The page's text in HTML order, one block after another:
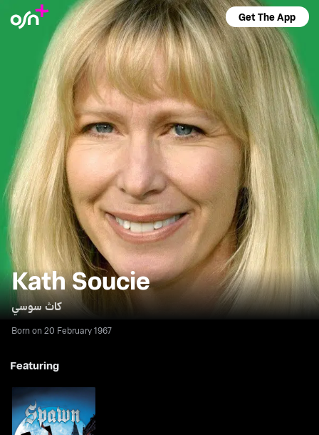
Get The App
Kath Soucie
كاث سوسي
Born on 20 February 1967
Featuring